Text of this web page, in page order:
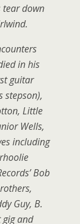
down
in his
guitar
stepson),
Little
Wells,
including
Bob
Guy, B.
gig and